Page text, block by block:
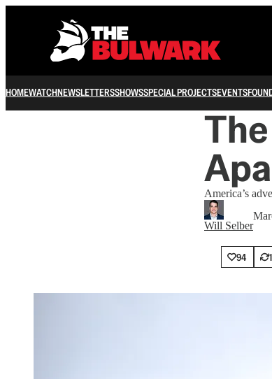
HOMEWATCHNEWSLETTERSSHOWSSPECIAL PROJECTSEVENTS
America’s
Will Selber
94